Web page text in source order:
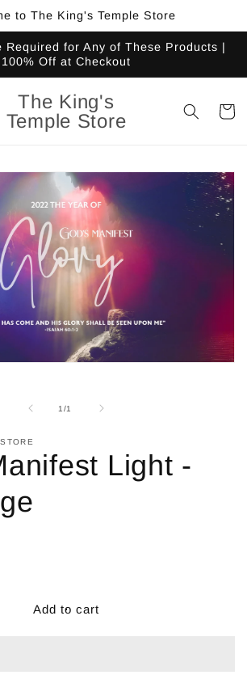
to The King's Temple Store
Required for Any of These Products |
100% Off at Checkout
The King's
Temple Store
Cart
1 /
of1
Light -
Add to cart